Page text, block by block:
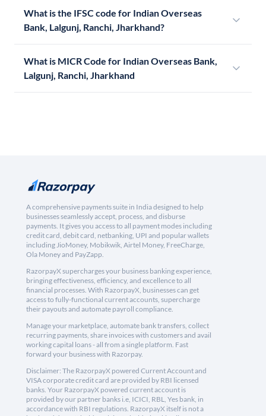
What is the IFSC code for Indian Overseas
Bank, Lalgunj, Ranchi, Jharkhand?
What is MICR Code for Indian Overseas Bank,
Lalgunj, Ranchi, Jharkhand
A comprehensive payments suite in India designed to help
businesses seamlessly accept, process, and disburse
payments. It gives you access to all payment modes including
credit card, debit card, netbanking, UPI and popular wallets
including JioMoney, Mobikwik, Airtel Money, FreeCharge,
Ola Money and PayZapp.
RazorpayX supercharges your business banking experience,
bringing effectiveness, efficiency, and excellence to all
financial processes. With RazorpayX, businesses can get
access to fully-functional current accounts, supercharge
their payouts and automate payroll compliance.
Manage your marketplace, automate bank transfers, collect
recurring payments, share invoices with customers and avail
working capital loans - all from a single platform. Fast
forward your business with Razorpay.
Disclaimer: The RazorpayX powered Current Account and
VISA corporate credit card are provided by RBI licensed
banks. Your RazorpayX powered current account is
provided by our partner banks i.e, ICICI, RBL, Yes bank, in
accordance with RBI regulations. RazorpayX itself is not a